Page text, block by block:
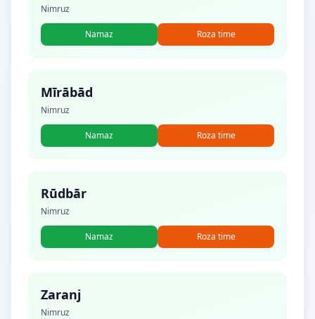
Nimruz
Namaz Roza time
Mīrābād
Nimruz
Namaz Roza time
Rūdbār
Nimruz
Namaz Roza time
Zaranj
Nimruz